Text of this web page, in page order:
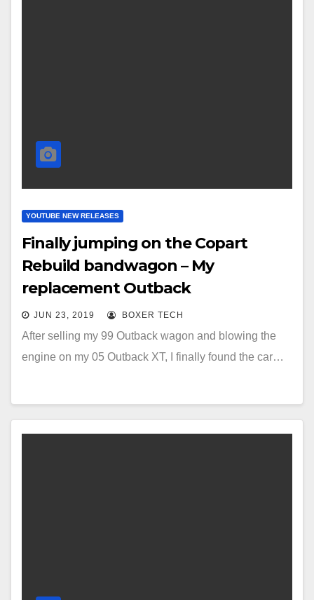
YOUTUBE NEW RELEASES
Finally jumping on the Copart
Rebuild bandwagon – My
replacement Outback
JUN 23, 2019 BOXER TECH
After selling my 99 Outback wagon and blowing the
engine on my 05 Outback XT, I finally found the car…